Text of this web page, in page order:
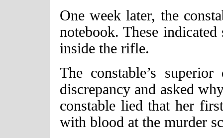
One week later, the
notebook. These
inside the rifle.
The constable’s
discrepancy and asked
constable lied that her
with blood at the murder